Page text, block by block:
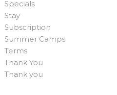
Specials
Stay
Subscription
Summer Camps
Terms
Thank You
Thank you